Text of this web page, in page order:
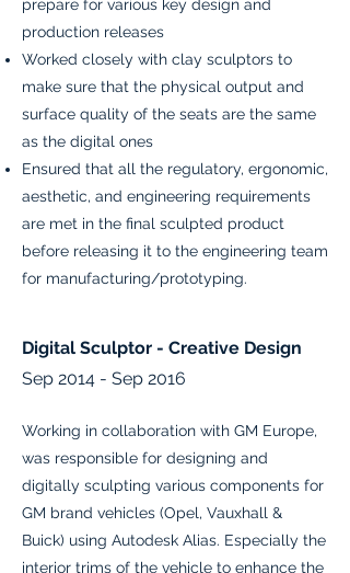
prepare for various key design and
production releases
Worked closely with clay sculptors to
make sure that the physical output and
surface quality of the seats are the same
as the digital ones
Ensured that all the regulatory, ergonomic,
aesthetic, and engineering requirements
are met in the final sculpted product
before releasing it to the engineering team
for manufacturing/prototyping.
Digital Sculptor - Creative Design
Sep 2014 - Sep 2016
Working in collaboration with GM Europe,
was responsible for designing and
digitally sculpting various components for
GM brand vehicles (Opel, Vauxhall &
Buick) using Autodesk Alias. Especially the
interior trims of the vehicle to enhance the